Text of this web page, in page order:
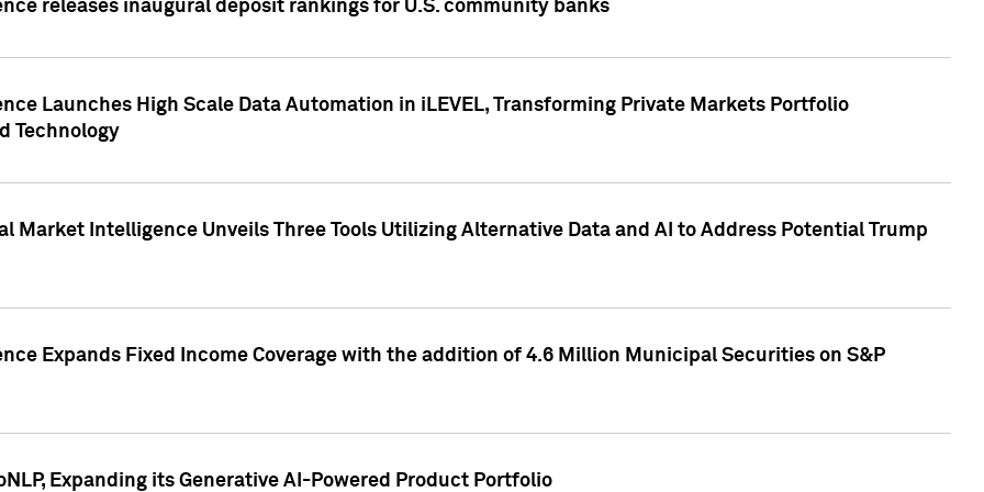
releases inaugural deposit rankings for U.S. community banks
Launches High Scale Data Automation in iLEVEL, Transforming Private Markets Portfolio
Technology
Market Intelligence Unveils Three Tools Utilizing Alternative Data and AI to Address Potential Trump
Expands Fixed Income Coverage with the addition of 4.6 Million Municipal Securities on S&P
Expanding its Generative AI-Powered Product Portfolio